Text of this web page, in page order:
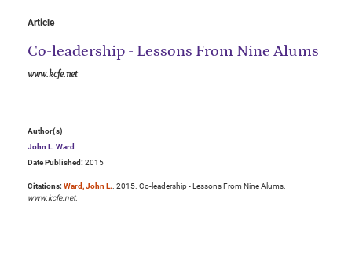
Article
Co-leadership - Lessons From Nine Alums
www.kcfe.net
Author(s)
John L. Ward
Date Published: 2015
Citations: Ward, John L.. 2015. Co-leadership - Lessons From Nine Alums.
www.kcfe.net.